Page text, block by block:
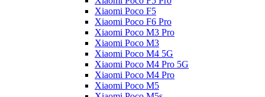
Xiaomi Poco F5
Xiaomi Poco F6 Pro
Xiaomi Poco M3 Pro
Xiaomi Poco M3
Xiaomi Poco M4 5G
Xiaomi Poco M4 Pro 5G
Xiaomi Poco M4 Pro
Xiaomi Poco M5